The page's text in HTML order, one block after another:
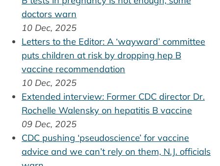
doctors warn
10 Dec, 2025
Letters to the Editor: A ‘wayward’ committee
puts children at risk by dropping hep B
vaccine recommendation
10 Dec, 2025
Extended interview: Former CDC director Dr.
Rochelle Walensky on hepatitis B vaccine
09 Dec, 2025
CDC pushing ‘pseudoscience’ for vaccine
advice and we can’t rely on them, N.J. officials